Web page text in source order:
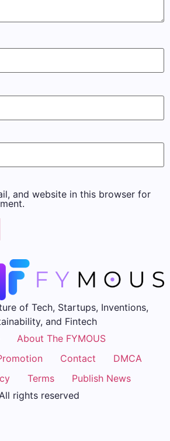
and website in this browser for
of Tech, Startups, Inventions,
and Fintech
About The FYMOUS
Contact
DMCA
Terms
Publish News
All rights reserved